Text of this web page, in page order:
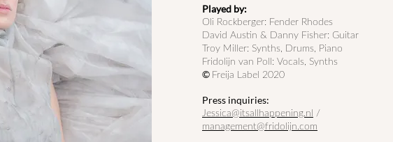
Played by:
Oli Rockberger: Fender Rhodes
David Austin & Danny Fisher: Guitar
Troy Miller: Synths, Drums, Piano
Fridolijn van Poll: Vocals, Synths
© Freija Label 2020
Press inquiries:
Jessica@itsallhappening.nl
/
management@fridolijn.com